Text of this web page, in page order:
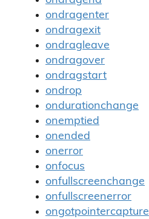
ondragenter
ondragexit
ondragleave
ondragover
ondragstart
ondrop
ondurationchange
onemptied
onended
onerror
onfocus
onfullscreenchange
onfullscreenerror
ongotpointercapture